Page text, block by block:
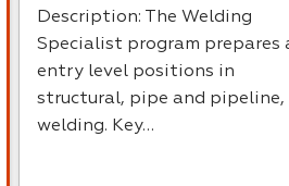
Description: The Welding
Specialist program prepares
entry level positions in
structural, pipe and
welding. Key…